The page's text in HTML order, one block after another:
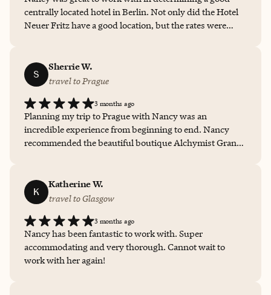
centrally located hotel in Berlin. Not only did the Hotel
Neuer Fritz have a good location, but the rates were
S
Sherrie W.
travel to Prague
3 months ago
Planning my trip to Prague with Nancy was an
incredible experience from beginning to end. Nancy
recommended the beautiful boutique Alchymist Grand
unforgettable atmosphere in the heart of Prague. Her
attention to detail, personalized recommendations, and
memorable. Nancy truly goes above and beyond to
create meaningful travel experiences, and I highly
recommend her services for anyone looking for a high-
touch, customized vacation.
K
Katherine W.
travel to Glasgow
3 months ago
Nancy has been fantastic to work with. Super
accommodating and very thorough. Cannot wait to
work with her again!